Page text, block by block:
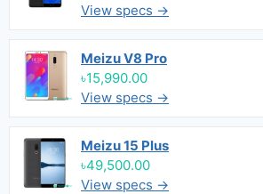
View specs →
Meizu V8 Pro
৳15,990.00
View specs →
Meizu 15 Plus
৳49,500.00
View specs →